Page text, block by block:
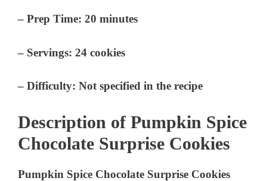
–Prep Time: 20 minutes
– Servings: 24 cookies
–Difficulty: Not specified in the recipe
Description of Pumpkin Spice
Chocolate Surprise Cookies
Pumpkin Spice Chocolate Surprise Cookies